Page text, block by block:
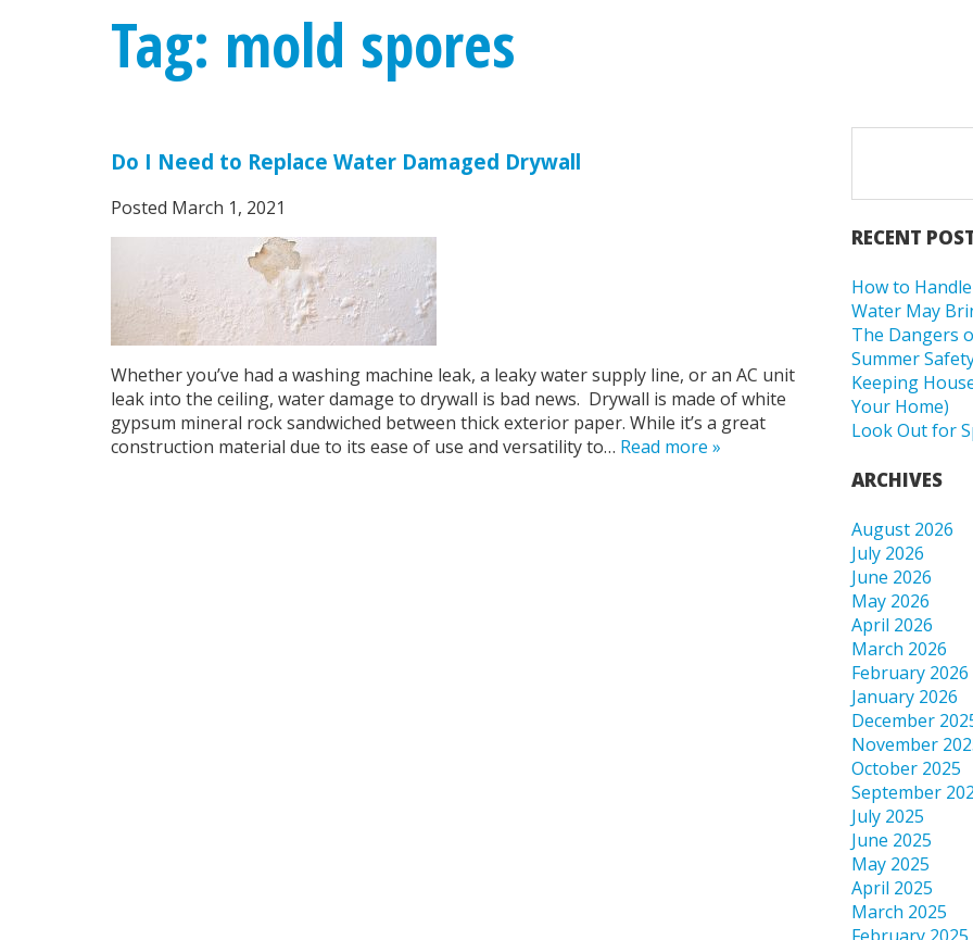
Tag: mold spores
Do I Need to Replace Water Damaged Drywall
Posted March 1, 2021
Whether you’ve had a washing machine leak, a leaky water supply line, or an AC unit
leak into the ceiling, water damage to drywall is bad news. Drywall is made of white
gypsum mineral rock sandwiched between thick exterior paper. While it’s a great
construction material due to its ease of use and versatility to… Read more »
RECENT
How to
Water May
The Dangers
Summer
Keeping
Your Home)
Look Out for
ARCHIVES
August 2026
July 2026
June 2026
May 2026
April 2026
March 2026
February 2026
January 2026
December
November
October 2025
September
July 2025
June 2025
May 2025
April 2025
March 2025